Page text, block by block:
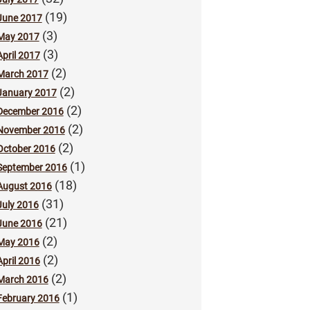
2017(19)
2017(3)
2017(3)
2017(2)
2017(2)
2016(2)
2016(2)
2016(2)
2016(1)
2016(18)
2016(31)
2016(21)
2016(2)
2016(2)
2016(2)
2016(1)